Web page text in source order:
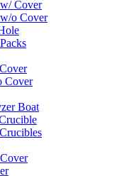
Cover
o Cover
Cover
Boat